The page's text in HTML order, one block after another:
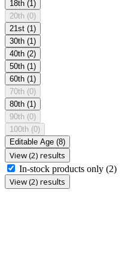
18th (1)
20th (0)
21st (1)
30th (1)
40th (2)
50th (1)
60th (1)
70th (0)
80th (1)
90th (0)
100th (0)
Editable Age (8)
View (2) results
In-stock products only (2)
View (2) results